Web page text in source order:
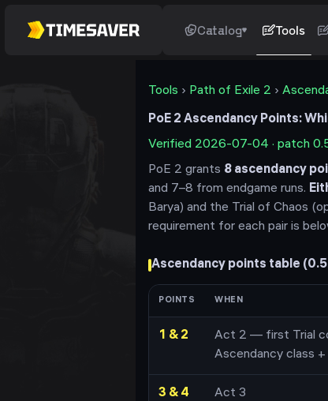
Catalog Tools
Tools › Path of Exile 2 ›
PoE 2 Ascendancy Points:
Verified 2026-07-04 · patch
PoE 2 grants 8 ascendancy
and 7–8 from endgame runs.
Barya) and the Trial of Chaos
requirement for each pair is
Ascendancy points table (
POINTS WHEN
1 & 2
Act 2 — first Trial
Ascendancy class
3 & 4 Act 3